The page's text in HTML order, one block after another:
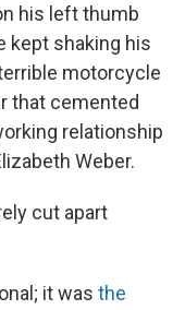
his left thumb
kept shaking his
motorcycle
that cemented
relationship
Weber.
cut apart
it was the